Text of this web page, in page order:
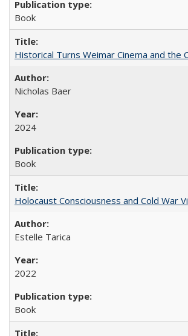
Book
Historical Turns Weimar Cinema and the
Nicholas Baer
2024
Book
Holocaust Consciousness and Cold War
Estelle Tarica
2022
Book